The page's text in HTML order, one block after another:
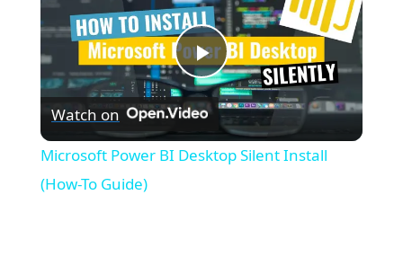
P
Watch on
Microsoft Power BI Desktop Silent Install
(How-To Guide)